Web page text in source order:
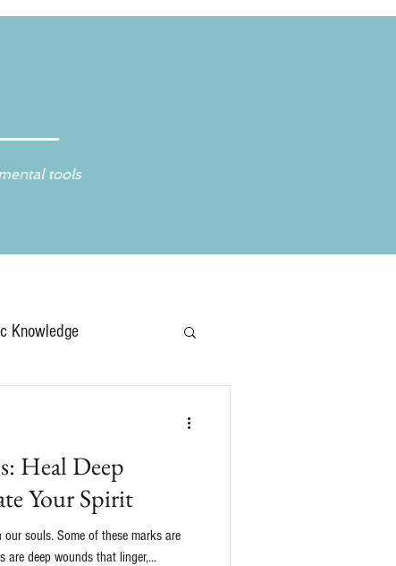
tools
Knowledge
Heal Deep
Your Spirit
souls. Some of these marks are
are deep wounds that linger,...